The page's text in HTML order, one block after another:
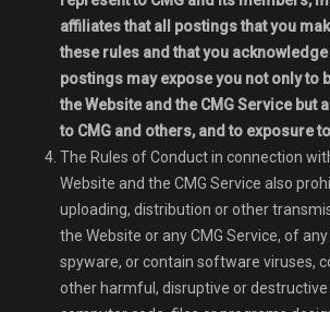
affiliates that all postings that you
these rules and that you
postings may expose you not only to
the Website and the CMG Service but
to CMG and others, and to exposure
The Rules of Conduct in connection
Website and the CMG Service also
uploading, distribution or other
the Website or any CMG Service, of
spyware, or contain software viruses,
other harmful, disruptive or